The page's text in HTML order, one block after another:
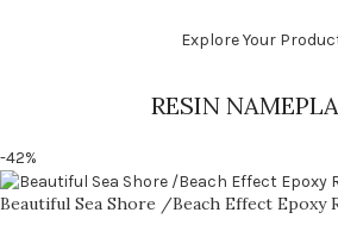
Explore Your
RESIN
-42%
Beautiful Sea Shore /Beach Effect Epoxy